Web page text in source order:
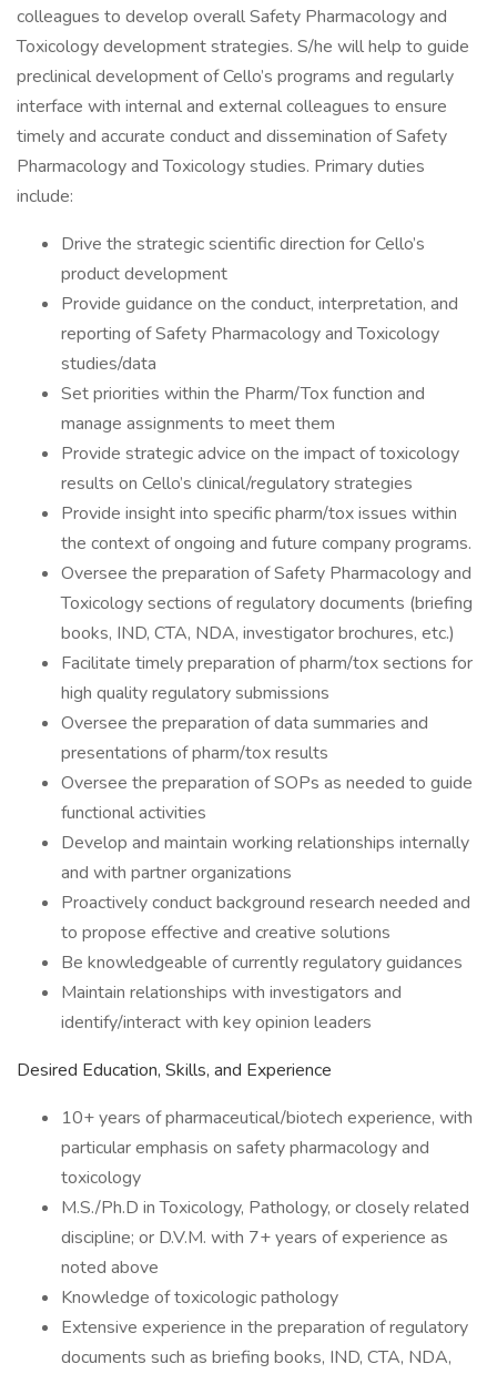
colleagues to develop overall Safety Pharmacology and
Toxicology development strategies. S/he will help to guide
preclinical development of Cello’s programs and regularly
interface with internal and external colleagues to ensure
timely and accurate conduct and dissemination of Safety
Pharmacology and Toxicology studies. Primary duties
include:
Drive the strategic scientific direction for Cello’s
product development
Provide guidance on the conduct, interpretation, and
reporting of Safety Pharmacology and Toxicology
studies/data
Set priorities within the Pharm/Tox function and
manage assignments to meet them
Provide strategic advice on the impact of toxicology
results on Cello’s clinical/regulatory strategies
Provide insight into specific pharm/tox issues within
the context of ongoing and future company programs.
Oversee the preparation of Safety Pharmacology and
Toxicology sections of regulatory documents (briefing
books, IND, CTA, NDA, investigator brochures, etc.)
Facilitate timely preparation of pharm/tox sections for
high quality regulatory submissions
Oversee the preparation of data summaries and
presentations of pharm/tox results
Oversee the preparation of SOPs as needed to guide
functional activities
Develop and maintain working relationships internally
and with partner organizations
Proactively conduct background research needed and
to propose effective and creative solutions
Be knowledgeable of currently regulatory guidances
Maintain relationships with investigators and
identify/interact with key opinion leaders
Desired Education, Skills, and Experience
10+ years of pharmaceutical/biotech experience, with
particular emphasis on safety pharmacology and
toxicology
M.S./Ph.D in Toxicology, Pathology, or closely related
discipline; or D.V.M. with 7+ years of experience as
noted above
Knowledge of toxicologic pathology
Extensive experience in the preparation of regulatory
documents such as briefing books, IND, CTA, NDA,